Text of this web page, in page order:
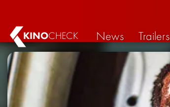
KINOCHECK News Trailers